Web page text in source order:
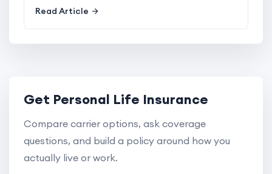
Read Article
Get Personal Life Insurance
Compare carrier options, ask coverage
questions, and build a policy around how you
actually live or work.